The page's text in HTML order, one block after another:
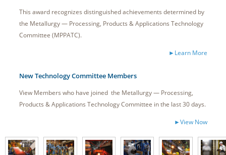
This award recognizes distinguished achievements determined by
the Metallurgy — Processing, Products & Applications Technology
Committee (MPPATC).
►Learn More
New Technology Committee Members
View Members who have joined the Metallurgy — Processing,
Products & Applications Technology Committee in the last 30 days.
►View Now